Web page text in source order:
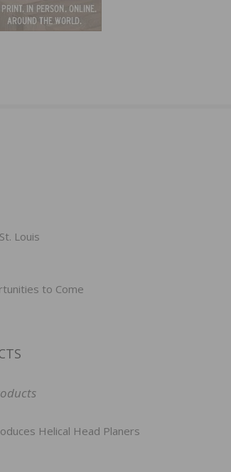
Louis
to Come
Helical Head Planers